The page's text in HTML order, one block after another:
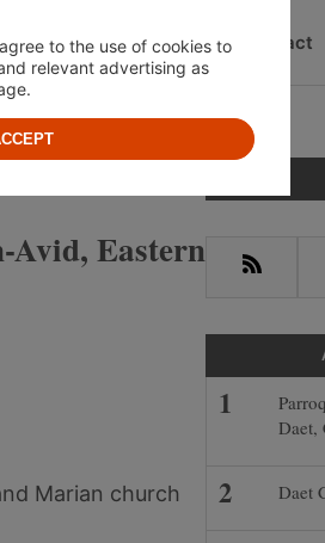
Location About Contact
Avid, Eastern
Marian church
Sidebar
RSS
Daet,
Daet
to the use of cookies to
relevant advertising as